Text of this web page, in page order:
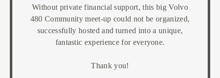
Without private financial support, this big Volvo
480 Community meet-up could not be organized,
successfully hosted and turned into a unique,
fantastic experience for everyone.
Thank you!